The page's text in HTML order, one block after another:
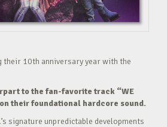
their 10th anniversary year with the
to the fan-favorite track “WE
on their foundational hardcore sound.
signature unpredictable developments